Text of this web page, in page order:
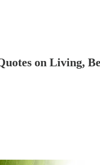
on Living,